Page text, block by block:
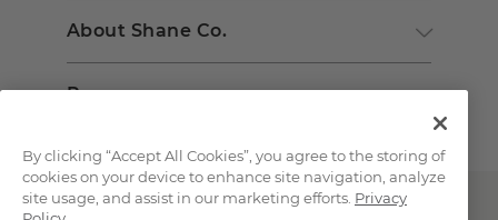
About Shane Co.
Resources
By clicking “Accept All Cookies”, you agree to the storing of
cookies on your device to enhance site navigation, analyze
site usage, and assist in our marketing efforts. Privacy